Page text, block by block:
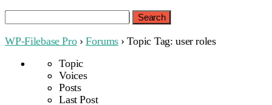
Search
for:
WP-Filebase Pro › Forums › Topic Tag: user roles
Topic
Voices
Posts
Last Post